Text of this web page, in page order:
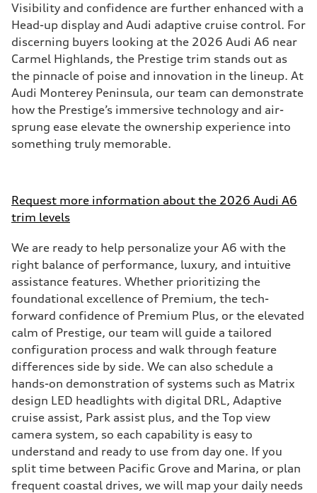
Visibility and confidence are further enhanced with a
Head-up display and Audi adaptive cruise control. For
discerning buyers looking at the 2026 Audi A6 near
Carmel Highlands, the Prestige trim stands out as
the pinnacle of poise and innovation in the lineup. At
Audi Monterey Peninsula, our team can demonstrate
how the Prestige’s immersive technology and air-
sprung ease elevate the ownership experience into
something truly memorable.
Request more information about the 2026 Audi A6
trim levels
We are ready to help personalize your A6 with the
right balance of performance, luxury, and intuitive
assistance features. Whether prioritizing the
foundational excellence of Premium, the tech-
forward confidence of Premium Plus, or the elevated
calm of Prestige, our team will guide a tailored
configuration process and walk through feature
differences side by side. We can also schedule a
hands-on demonstration of systems such as Matrix
design LED headlights with digital DRL, Adaptive
cruise assist, Park assist plus, and the Top view
camera system, so each capability is easy to
understand and ready to use from day one. If you
split time between Pacific Grove and Marina, or plan
frequent coastal drives, we will map your daily needs